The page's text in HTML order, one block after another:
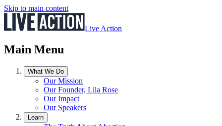
Skip to main content
Live Action
Main Menu
What We Do
Our Mission
Our Founder, Lila Rose
Our Impact
Our Speakers
Learn